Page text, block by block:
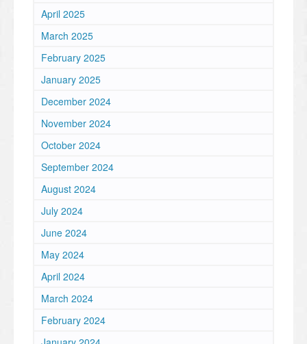
April 2025
March 2025
February 2025
January 2025
December 2024
November 2024
October 2024
September 2024
August 2024
July 2024
June 2024
May 2024
April 2024
March 2024
February 2024